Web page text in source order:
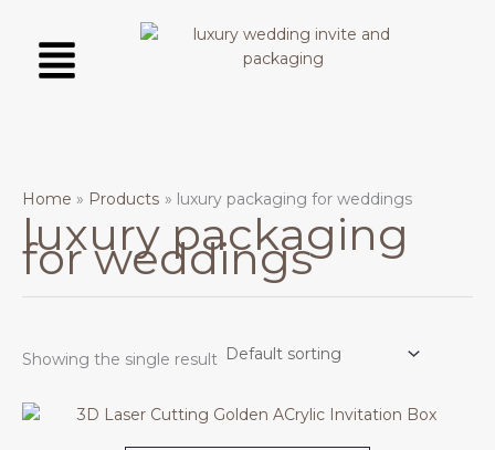
content
Menu
Home Products luxury packaging for weddings
luxury packaging
for weddings
Showing the single result